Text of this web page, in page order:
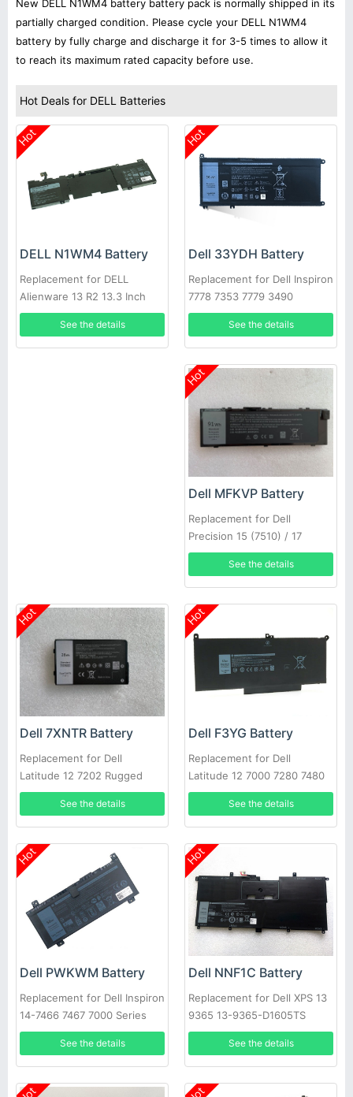
New DELL N1WM4 battery battery pack is normally shipped in its
partially charged condition. Please cycle your DELL N1WM4
battery by fully charge and discharge it for 3-5 times to allow it
to reach its maximum rated capacity before use.
Hot Deals for DELL Batteries
Hot
DELL N1WM4 Battery
Replacement for DELL
Alienware 13 R2 13.3 Inch
Series
See the details
Hot
Dell 33YDH Battery
Replacement for Dell Inspiron
7778 7353 7779 3490
See the details
Hot
Dell MFKVP Battery
Replacement for Dell
Precision 15 (7510) / 17
(7710)
See the details
Hot
Dell 7XNTR Battery
Replacement for Dell
Latitude 12 7202 Rugged
Tablet Series
See the details
Hot
Dell F3YG Battery
Replacement for Dell
Latitude 12 7000 7280 7480
DM6WC 2X39G
See the details
Hot
Dell PWKWM Battery
Replacement for Dell Inspiron
14-7466 7467 7000 Series
Laptop
See the details
Hot
Dell NNF1C Battery
Replacement for Dell XPS 13
9365 13-9365-D1605TS
HMPFH
See the details